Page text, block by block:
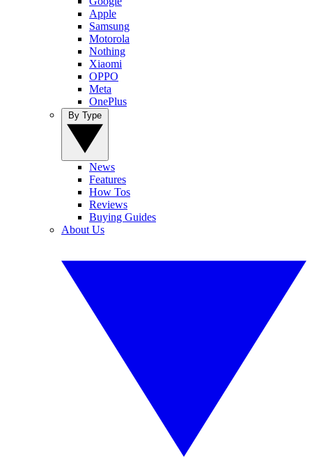
Apple
Samsung
Motorola
Nothing
Xiaomi
OPPO
Meta
OnePlus
News
Features
How Tos
Reviews
Buying Guides
About Us